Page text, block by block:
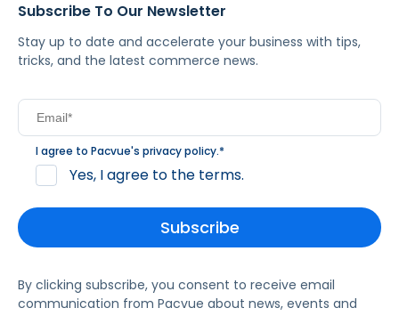
Subscribe To Our Newsletter
Stay up to date and accelerate your business with tips,
tricks, and the latest commerce news.
I agree to Pacvue's privacy policy.*
Yes, I agree to the terms.
By clicking subscribe, you consent to receive email
communication from Pacvue about news, events and